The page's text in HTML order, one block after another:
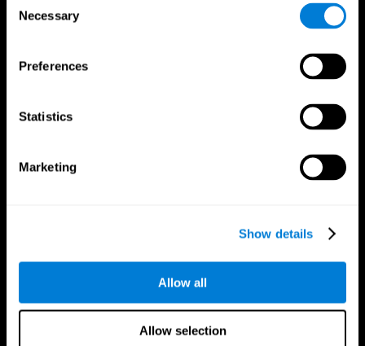
Selection
Necessary
Preferences
Statistics
Marketing
Show details
Allow all
Allow selection
Brain Science
Brain and Mind
Executive Functions
Computer Games
Healthy Older Adults Trial
Senior Cognitive Training